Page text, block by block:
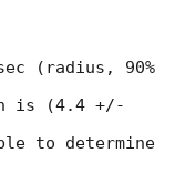
(radius, 90%
is (4.4 +/-
to determine